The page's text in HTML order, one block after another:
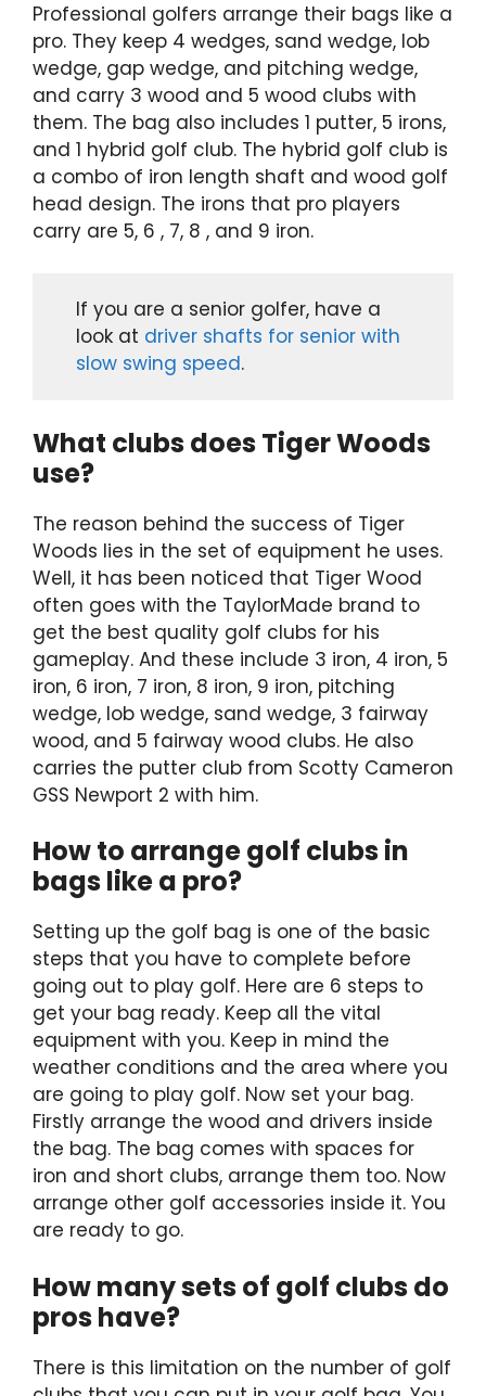
Professional golfers arrange their bags like a
pro. They keep 4 wedges, sand wedge, lob
wedge, gap wedge, and pitching wedge,
and carry 3 wood and 5 wood clubs with
them. The bag also includes 1 putter, 5 irons,
and 1 hybrid golf club. The hybrid golf club is
a combo of iron length shaft and wood golf
head design. The irons that pro players
carry are 5, 6 , 7, 8 , and 9 iron.
If you are a senior golfer, have a
look at driver shafts for senior with
slow swing speed.
What clubs does Tiger Woods
use?
The reason behind the success of Tiger
Woods lies in the set of equipment he uses.
Well, it has been noticed that Tiger Wood
often goes with the TaylorMade brand to
get the best quality golf clubs for his
gameplay. And these include 3 iron, 4 iron, 5
iron, 6 iron, 7 iron, 8 iron, 9 iron, pitching
wedge, lob wedge, sand wedge, 3 fairway
wood, and 5 fairway wood clubs. He also
carries the putter club from Scotty Cameron
GSS Newport 2 with him.
How to arrange golf clubs in
bags like a pro?
Setting up the golf bag is one of the basic
steps that you have to complete before
going out to play golf. Here are 6 steps to
get your bag ready. Keep all the vital
equipment with you. Keep in mind the
weather conditions and the area where you
are going to play golf. Now set your bag.
Firstly arrange the wood and drivers inside
the bag. The bag comes with spaces for
iron and short clubs, arrange them too. Now
arrange other golf accessories inside it. You
are ready to go.
How many sets of golf clubs do
pros have?
There is this limitation on the number of golf